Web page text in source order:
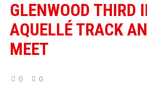
GLENWOOD THIRD
AQUELLÉ TRACK
MEET
0 0